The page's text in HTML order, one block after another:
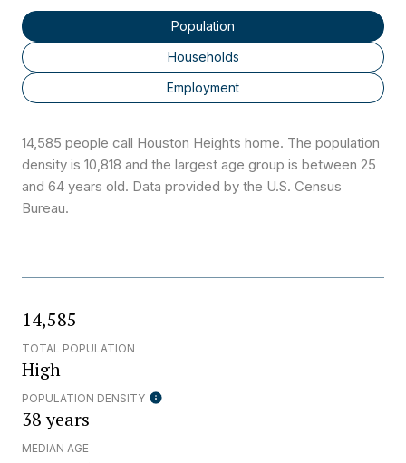
Population
Households
Employment
14,585 people call Houston Heights home. The population
density is 10,818 and the largest age group is between 25
and 64 years old. Data provided by the U.S. Census
Bureau.
14,585
TOTAL POPULATION
High
POPULATION DENSITY
38 years
MEDIAN AGE